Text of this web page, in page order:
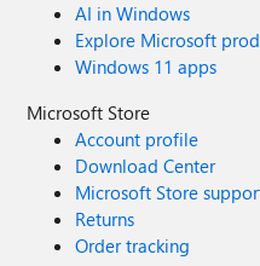
AI in Windows
Explore Microsoft
Windows 11 apps
Microsoft Store
Account profile
Download Center
Microsoft Store
Returns
Order tracking